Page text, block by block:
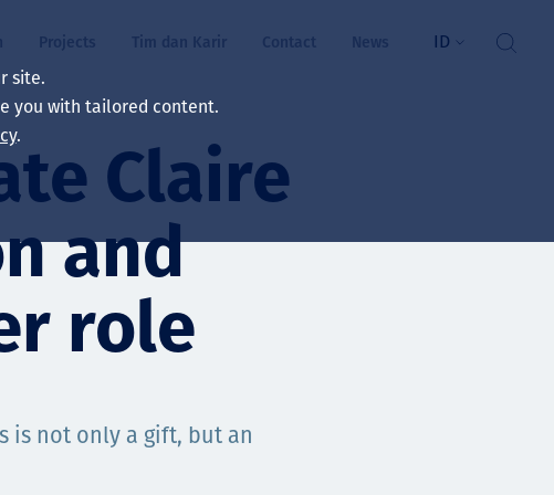
Nilai kita
& Kesejahteraan
Projects Tim dan Karir Contact News ID
Claire
and
role
is not only a gift, but an
site.
you with tailored content.
.